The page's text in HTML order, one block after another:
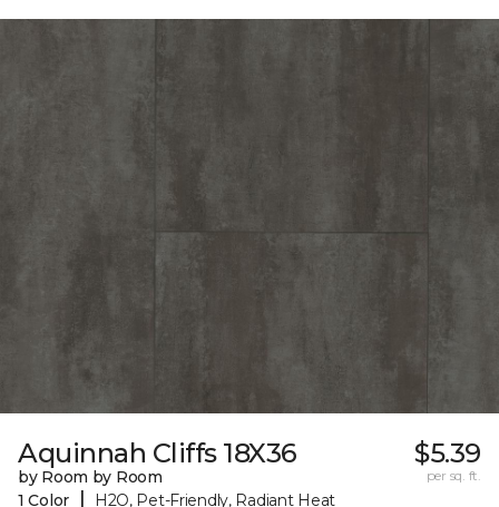
Aquinnah Cliffs 18X36
by Room by Room
1 Color
| H2O, Pet-Friendly, Radiant Heat
$5.39
per sq. ft.